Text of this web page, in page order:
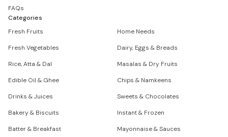
FAQs
Categories
Fresh Fruits
Home Needs
Fresh Vegetables
Dairy, Eggs & Breads
Rice, Atta & Dal
Masalas & Dry Fruits
Edible Oil & Ghee
Chips & Namkeens
Drinks & Juices
Sweets & Chocolates
Bakery & Biscuits
Instant & Frozen
Batter & Breakfast
Mayonnaise & Sauces